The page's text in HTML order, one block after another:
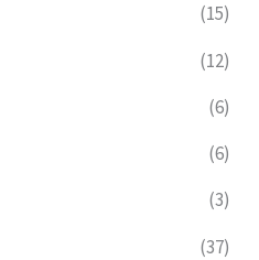
(15)
(12)
(6)
(6)
(3)
(37)